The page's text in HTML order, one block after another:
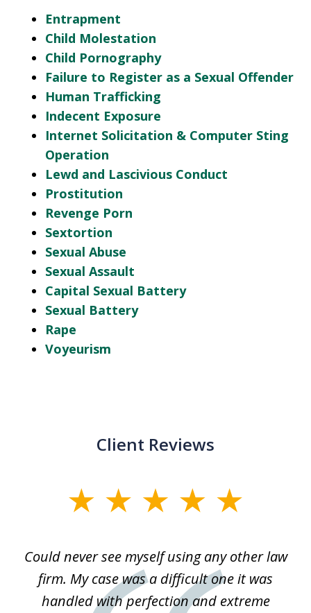
Entrapment
Child Molestation
Child Pornography
Failure to Register as a Sexual Offender
Human Trafficking
Indecent Exposure
Internet Solicitation & Computer Sting
Operation
Lewd and Lascivious Conduct
Prostitution
Revenge Porn
Sextortion
Sexual Abuse
Sexual Assault
Capital Sexual Battery
Sexual Battery
Rape
Voyeurism
Client Reviews
Could never see myself using any other law
firm. My case was a difficult one it was
handled with perfection and extreme